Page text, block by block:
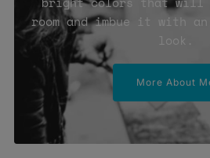
room and imbue it with
look.
More About